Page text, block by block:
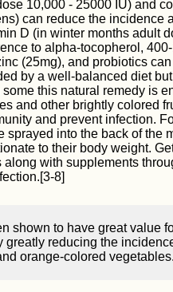
10,000 - 25000 IU) and
can reduce the incidence
D (in winter months adult
to alpha-tocopherol,
(25mg), and probiotics
by a well-balanced diet
this natural remedy is
and other brightly colored
and prevent infection.
sprayed into the back of the
to their body weight.
with supplements
8]
shown to have great value
greatly reducing the
orange-colored vegetables.